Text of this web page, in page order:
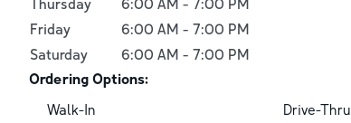
Friday
6:00 AM - 7:00 PM
Saturday
6:00 AM - 7:00 PM
Ordering Options:
Walk-In
Drive-Thru